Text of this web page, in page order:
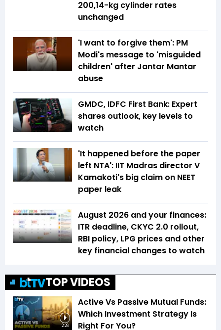
₹200,14-kg cylinder rates
unchanged
'I want to forgive them': PM
Modi's message to 'misguided
children' after Jantar Mantar
abuse
GMDC, IDFC First Bank: Expert
shares outlook, key levels to
watch
'It happened before the paper
left NTA': IIT Madras director V
Kamakoti's big claim on NEET
paper leak
August 2026 and your finances:
ITR deadline, CKYC 2.0 rollout,
RBI policy, LPG prices and other
key financial changes to watch
TOP VIDEOS
2:26
Active Vs Passive Mutual Funds:
Which Investment Strategy Is
Right For You?